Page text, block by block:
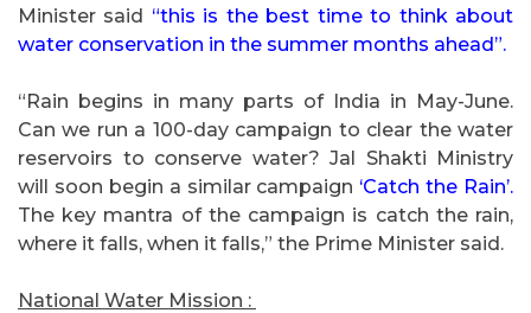
Minister said “this is the best time to think about
water conservation in the summer months ahead”.
“Rain begins in many parts of India in May-June.
Can we run a 100-day campaign to clear the water
reservoirs to conserve water? Jal Shakti Ministry
will soon begin a similar campaign ‘Catch the Rain’.
The key mantra of the campaign is catch the rain,
where it falls, when it falls,” the Prime Minister said.
National Water Mission :